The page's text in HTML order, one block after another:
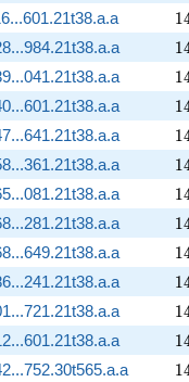
1
1
1
1
1
1
1
1
1
1
1
1
1